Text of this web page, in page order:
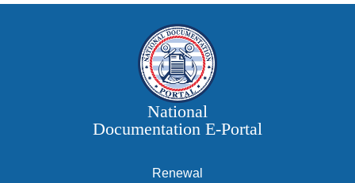
National
Documentation E‑Portal
Renewal